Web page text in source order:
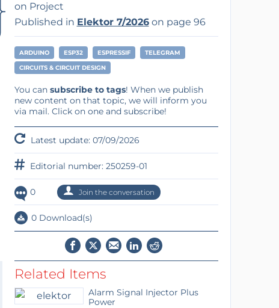
on Project
Published in Elektor 7/2026on page 96
ARDUINO ESP32 ESPRESSIF
TELEGRAM
CIRCUITS & CIRCUIT DESIGN
You can subscribe to tags! When we publish
new content on that topic, we will inform you
via mail. Click on one and subscribe!
Latest update: 07/09/2026
Editorial number: 250259-01
0 Join the conversation
0 Download(s)
Related Items
Alarm Signal Injector Plus
Power